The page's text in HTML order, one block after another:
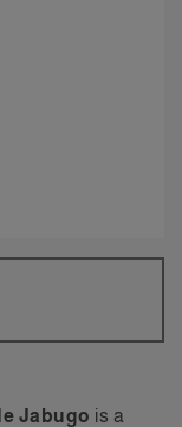
Jabugo is a